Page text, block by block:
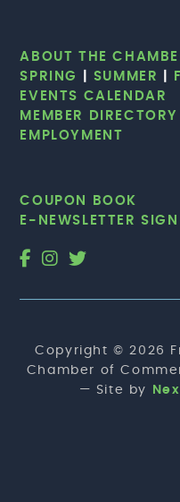
ABOUT THE
SPRING
SUMMER
EVENTS CALENDAR
MEMBER DIRECTORY
EMPLOYMENT
COUPON BOOK
E-NEWSLETTER
Copyright © 2026
Chamber of
— Site by